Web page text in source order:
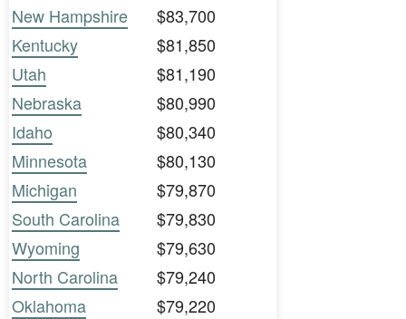
New Hampshire
$83,700
Kentucky
$81,850
Utah
$81,190
Nebraska
$80,990
Idaho
$80,340
Minnesota
$80,130
Michigan
$79,870
South Carolina
$79,830
Wyoming
$79,630
North Carolina
$79,240
Oklahoma
$79,220